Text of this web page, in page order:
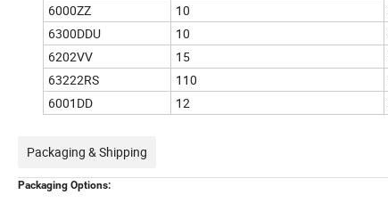
6000ZZ 10
6300DDU
10
6202VV
15
63222RS
110
6001DD
12
Packaging & Shipping
Packaging Options: